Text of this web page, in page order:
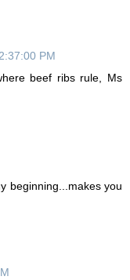
PM
beef ribs rule, Ms
beginning...makes you